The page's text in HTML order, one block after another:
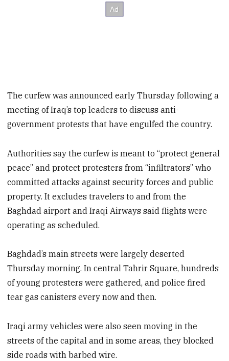
The curfew was announced early Thursday following a
meeting of Iraq’s top leaders to discuss anti-
government protests that have engulfed the country.
Authorities say the curfew is meant to “protect general
peace” and protect protesters from “infiltrators” who
committed attacks against security forces and public
property. It excludes travelers to and from the
Baghdad airport and Iraqi Airways said flights were
operating as scheduled.
Baghdad’s main streets were largely deserted
Thursday morning. In central Tahrir Square, hundreds
of young protesters were gathered, and police fired
tear gas canisters every now and then.
Iraqi army vehicles were also seen moving in the
streets of the capital and in some areas, they blocked
side roads with barbed wire.